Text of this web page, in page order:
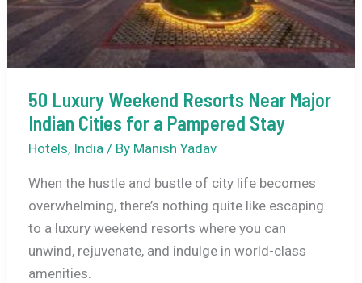
Near
Bangalore
50 Luxury Weekend Resorts Near Major
Indian Cities for a Pampered Stay
Hotels, India/ By Manish Yadav
When the hustle and bustle of city life becomes
overwhelming, there’s nothing quite like escaping
to a luxury weekend resorts where you can
unwind, rejuvenate, and indulge in world-class
amenities.